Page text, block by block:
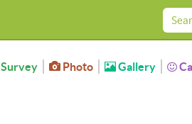
Survey Photo Gallery